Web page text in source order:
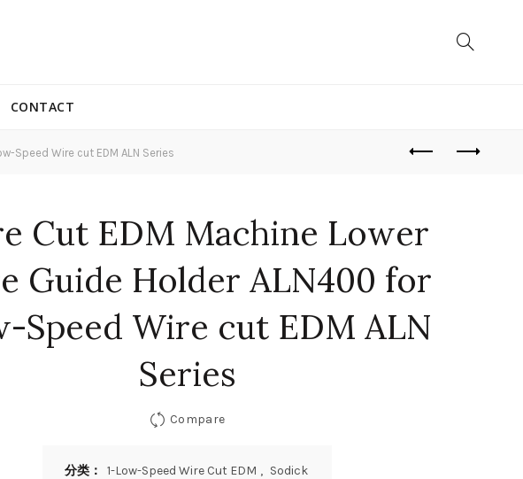
CONTACT
Speed Wire cut EDM ALN Series
Cut EDM Machine Lower
Guide Holder ALN400 for
Speed Wire cut EDM ALN
Series
Compare
分类： 1-Low-Speed Wire Cut EDM , Sodick